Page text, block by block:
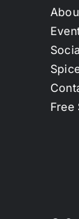
Free